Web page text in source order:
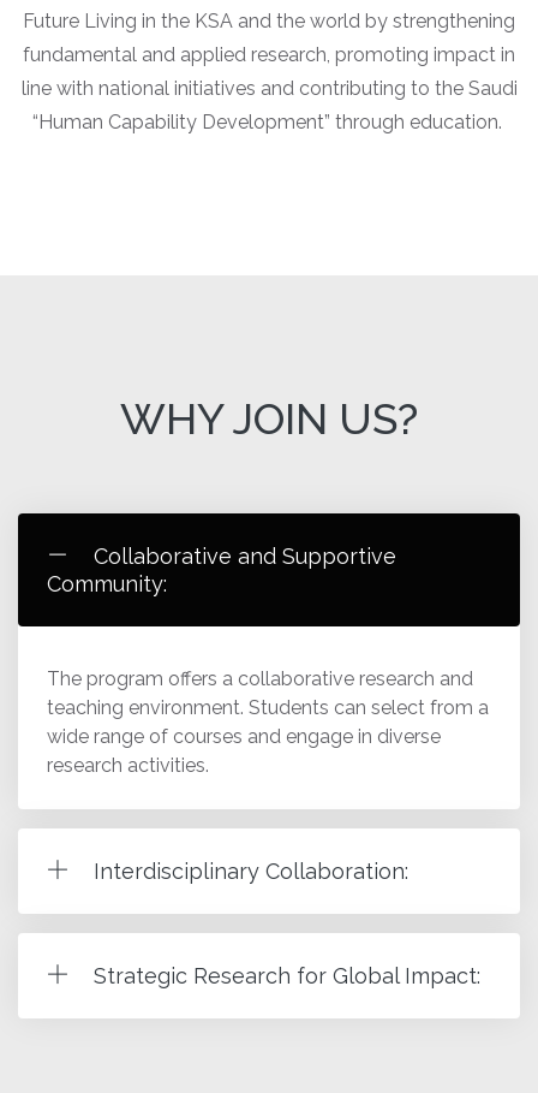
Future Living in the KSA and the world by strengthening
fundamental and applied research, promoting impact in
line with national initiatives and contributing to the Saudi
“Human Capability Development” through education.
WHY JOIN US?
Collaborative and Supportive
Community:
The program offers a collaborative research and
teaching environment. Students can select from a
wide range of courses and engage in diverse
research activities.
Interdisciplinary Collaboration:
Strategic Research for Global Impact: